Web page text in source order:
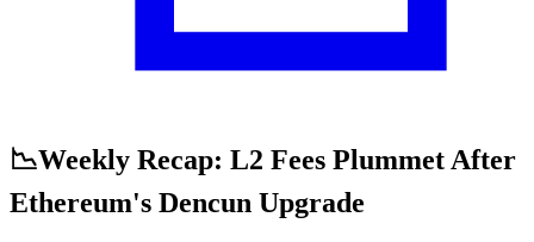
📉Weekly Recap: L2 Fees Plummet After
Ethereum's Dencun Upgrade